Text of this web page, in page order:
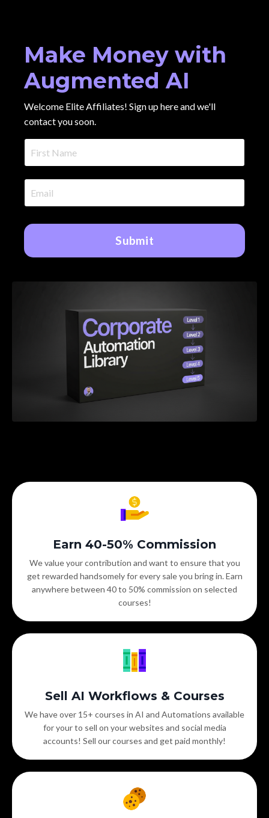
Make Money with
Augmented AI
Welcome Elite Affiliates! Sign up here and we'll
contact you soon.
Submit
Earn 40-50% Commission
We value your contribution and want to ensure that you
get rewarded handsomely for every sale you bring in. Earn
anywhere between 40 to 50% commission on selected
courses!
Sell AI Workflows & Courses
We have over 15+ courses in AI and Automations available
for your to sell on your websites and social media
accounts! Sell our courses and get paid monthly!